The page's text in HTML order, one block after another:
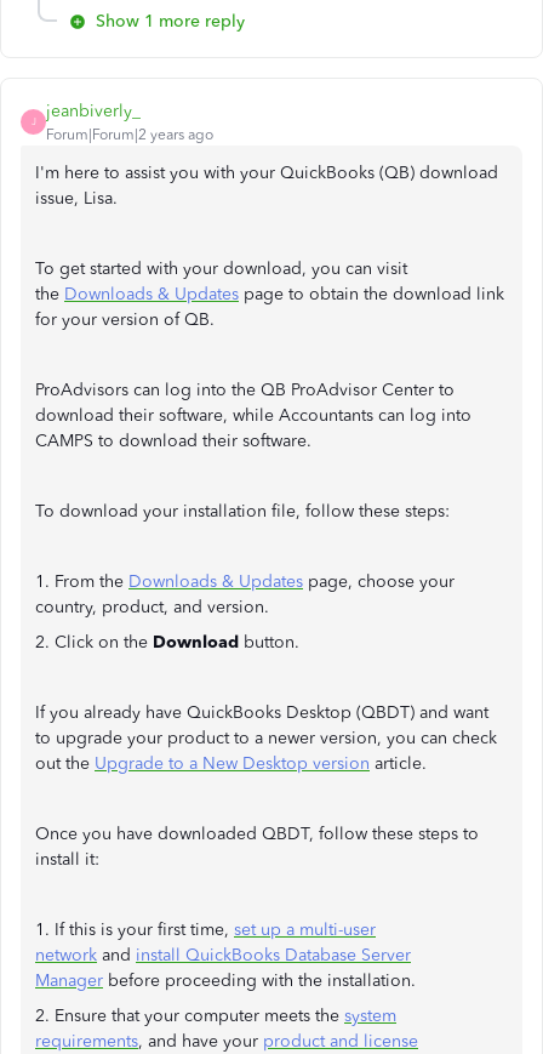
Show 1 more reply
J
jeanbiverly_
Forum|Forum|2 years ago
I'm here to assist you with your QuickBooks (QB) download
issue, Lisa.
To get started with your download, you can visit
the Downloads & Updates page to obtain the download link
for your version of QB.
ProAdvisors can log into the QB ProAdvisor Center to
download their software, while Accountants can log into
CAMPS to download their software.
To download your installation file, follow these steps:
1. From the Downloads & Updates page, choose your
country, product, and version.
2. Click on the Download button.
If you already have QuickBooks Desktop (QBDT) and want
to upgrade your product to a newer version, you can check
out the Upgrade to a New Desktop version article.
Once you have downloaded QBDT, follow these steps to
install it:
1. If this is your first time, set up a multi-user
network and install QuickBooks Database Server
Manager before proceeding with the installation.
2. Ensure that your computer meets the system
requirements, and have your product and license